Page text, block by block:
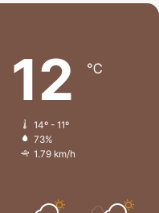
12 ℃
14º - 11º
73%
1.79 km/h